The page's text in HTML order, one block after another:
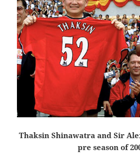
Thaksin Shinawatra and Sir
pre season of